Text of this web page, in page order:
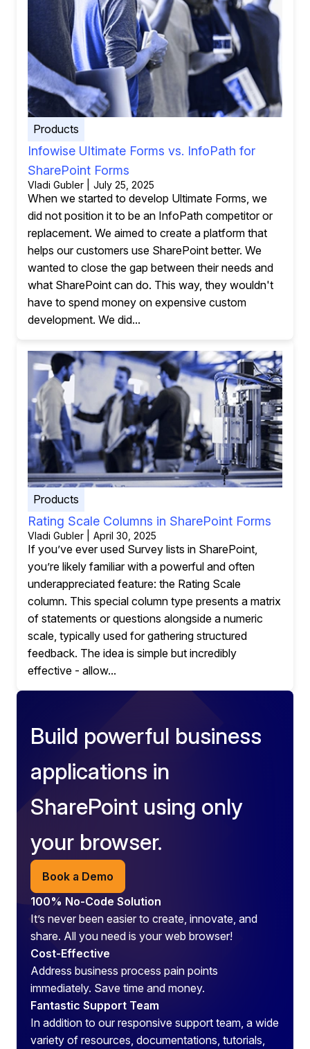
Products
Infowise Ultimate Forms vs. InfoPath for
SharePoint Forms
Vladi Gubler | July 25, 2025
When we started to develop Ultimate Forms, we
did not position it to be an InfoPath competitor or
replacement. We aimed to create a platform that
helps our customers use SharePoint better. We
wanted to close the gap between their needs and
what SharePoint can do. This way, they wouldn't
have to spend money on expensive custom
development. We did...
Products
Rating Scale Columns in SharePoint Forms
Vladi Gubler | April 30, 2025
If you’ve ever used Survey lists in SharePoint,
you’re likely familiar with a powerful and often
underappreciated feature: the Rating Scale
column. This special column type presents a matrix
of statements or questions alongside a numeric
scale, typically used for gathering structured
feedback. The idea is simple but incredibly
effective - allow...
Build powerful business
applications in
SharePoint using only
your browser.
Book a Demo
100% No-Code Solution
It’s never been easier to create, innovate, and
share. All you need is your web browser!
Cost-Effective
Address business process pain points
immediately. Save time and money.
Fantastic Support Team
In addition to our responsive support team, a wide
variety of resources, documentations, tutorials,